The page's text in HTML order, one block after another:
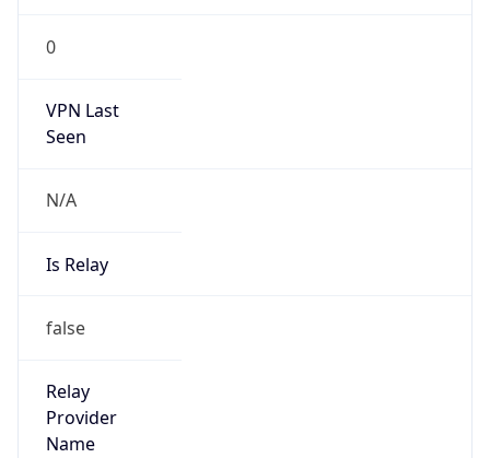
0
VPN Last
Seen
N/A
Is Relay
false
Relay
Provider
Name